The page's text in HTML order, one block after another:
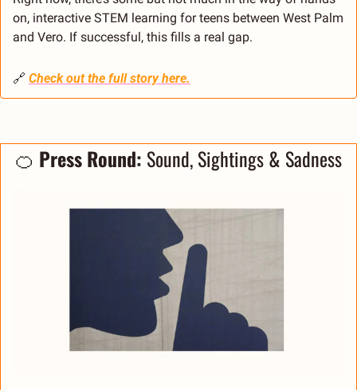
on, interactive STEM learning for teens between West Palm
and Vero. If successful, this fills a real gap.
🔗 Check out the full story here.
🍊 Press Round: Sound, Sightings & Sadness